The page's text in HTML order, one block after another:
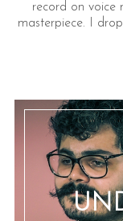
record on voice
masterpiece. I